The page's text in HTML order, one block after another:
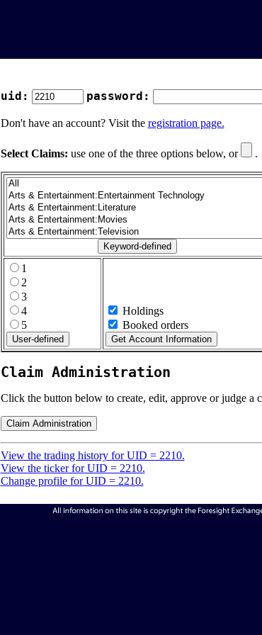
uid: password:
Don't have an account? Visit the registration page.
Select Claims: use one of the three options below, or .
1
2
3
4
5
Holdings
Booked orders
Claim Administration
Click the button below to create, edit, approve or judge a
View the trading history for UID = 2210.
View the ticker for UID = 2210.
Change profile for UID = 2210.